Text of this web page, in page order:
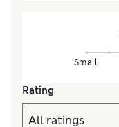
Small
Rating